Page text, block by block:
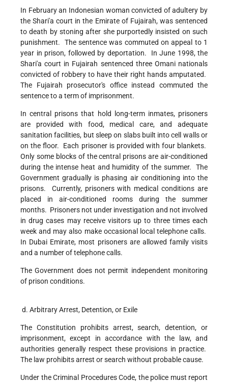
In February an Indonesian woman convicted of adultery by
the Shari'a court in the Emirate of Fujairah, was sentenced
to death by stoning after she purportedly insisted on such
punishment. The sentence was commuted on appeal to 1
year in prison, followed by deportation. In June 1998, the
Shari'a court in Fujairah sentenced three Omani nationals
convicted of robbery to have their right hands amputated.
The Fujairah prosecutor's office instead commuted the
sentence to a term of imprisonment.
In central prisons that hold long-term inmates, prisoners
are provided with food, medical care, and adequate
sanitation facilities, but sleep on slabs built into cell walls or
on the floor. Each prisoner is provided with four blankets.
Only some blocks of the central prisons are air-conditioned
during the intense heat and humidity of the summer. The
Government gradually is phasing air conditioning into the
prisons. Currently, prisoners with medical conditions are
placed in air-conditioned rooms during the summer
months. Prisoners not under investigation and not involved
in drug cases may receive visitors up to three times each
week and may also make occasional local telephone calls.
In Dubai Emirate, most prisoners are allowed family visits
and a number of telephone calls.
The Government does not permit independent monitoring
of prison conditions.
d. Arbitrary Arrest, Detention, or Exile
The Constitution prohibits arrest, search, detention, or
imprisonment, except in accordance with the law, and
authorities generally respect these provisions in practice.
The law prohibits arrest or search without probable cause.
Under the Criminal Procedures Code, the police must report